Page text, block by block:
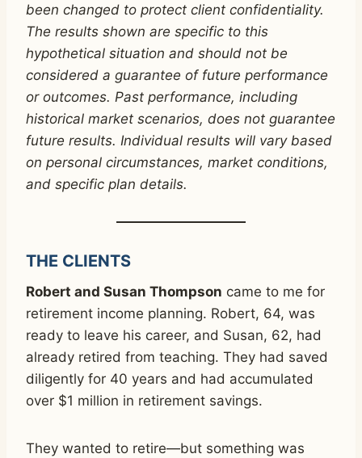
been changed to protect client confidentiality.
The results shown are specific to this
hypothetical situation and should not be
considered a guarantee of future performance
or outcomes. Past performance, including
historical market scenarios, does not guarantee
future results. Individual results will vary based
on personal circumstances, market conditions,
and specific plan details.
THE CLIENTS
Robert and Susan Thompson came to me for
retirement income planning. Robert, 64, was
ready to leave his career, and Susan, 62, had
already retired from teaching. They had saved
diligently for 40 years and had accumulated
over $1 million in retirement savings.
They wanted to retire—but something was